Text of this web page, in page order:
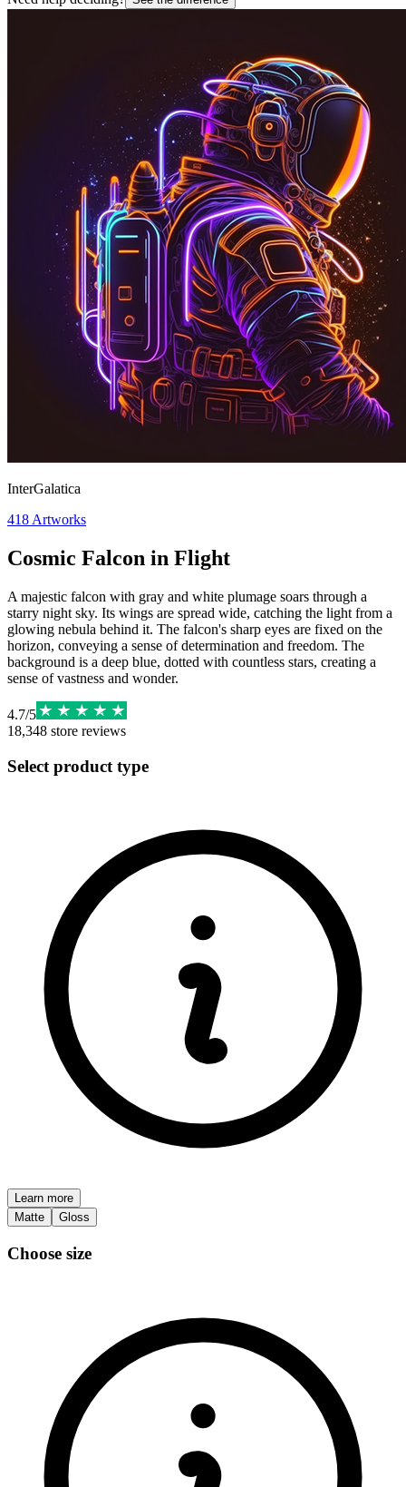
InterGalatica
418 Artworks
Cosmic Falcon in Flight
A majestic falcon with gray and white plumage soars through a
starry night sky. Its wings are spread wide, catching the light from a
glowing nebula behind it. The falcon's sharp eyes are fixed on the
horizon, conveying a sense of determination and freedom. The
background is a deep blue, dotted with countless stars, creating a
sense of vastness and wonder.
4.7/5
18,348 store reviews
Select product type
Learn more
Matte
Gloss
Choose size